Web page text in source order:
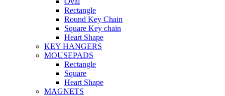
Rectangle
Round Key Chain
Square Key chain
Heart Shape
KEY HANGERS
MOUSEPADS
Rectangle
Square
Heart Shape
MAGNETS